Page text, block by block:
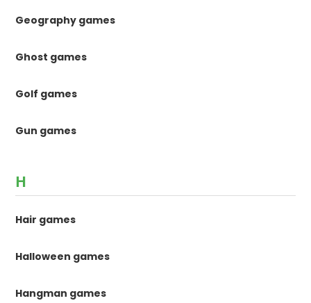
Geography games
Ghost games
Golf games
Gun games
H
Hair games
Halloween games
Hangman games